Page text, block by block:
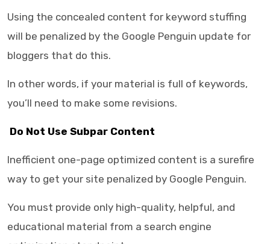
Using the concealed content for keyword stuffing
will be penalized by the Google Penguin update for
bloggers that do this.
In other words, if your material is full of keywords,
you’ll need to make some revisions.
Do Not Use Subpar Content
Inefficient one-page optimized content is a surefire
way to get your site penalized by Google Penguin.
You must provide only high-quality, helpful, and
educational material from a search engine